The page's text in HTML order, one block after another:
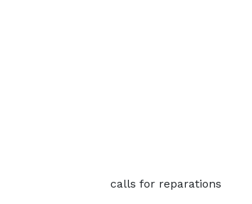
calls for reparations